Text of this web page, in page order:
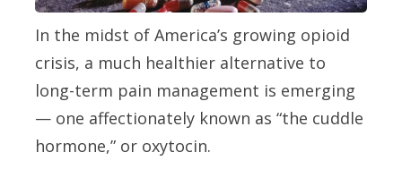
In the midst of America’s growing opioid
crisis, a much healthier alternative to
long-term pain management is emerging
— one affectionately known as “the cuddle
hormone,” or oxytocin.